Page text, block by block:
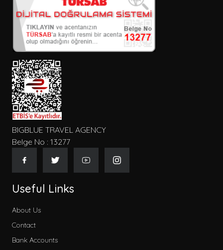
BIGBLUE TRAVEL AGENCY
Belge No : 13277
Useful Links
About Us
Contact
Bank Accounts